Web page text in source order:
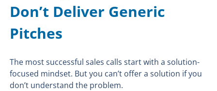
Don’t Deliver Generic
Pitches
The most successful sales calls start with a solution-
focused mindset. But you can’t offer a solution if you
don’t understand the problem.